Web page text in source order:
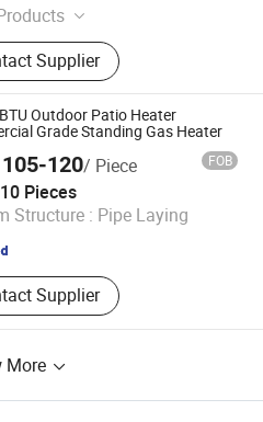
bracket
Supplier
Outdoor Patio Heater
Grade Standing Gas Heater
105-120/ Piece FOB
10 Pieces
Structure : Pipe Laying
Supplier
Equipment Co., Ltd.
Since 2026
More